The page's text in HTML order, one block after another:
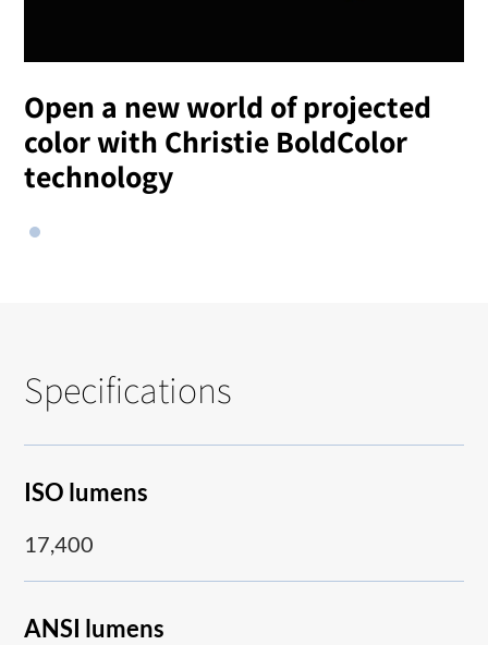
Open a new world of projected
color with Christie BoldColor
technology
Specifications
ISO lumens
17,400
ANSI lumens